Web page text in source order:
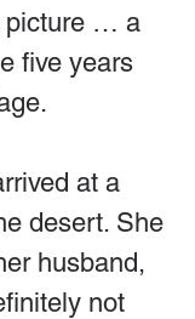
picture … a
five years
at a
desert. She
husband,
not